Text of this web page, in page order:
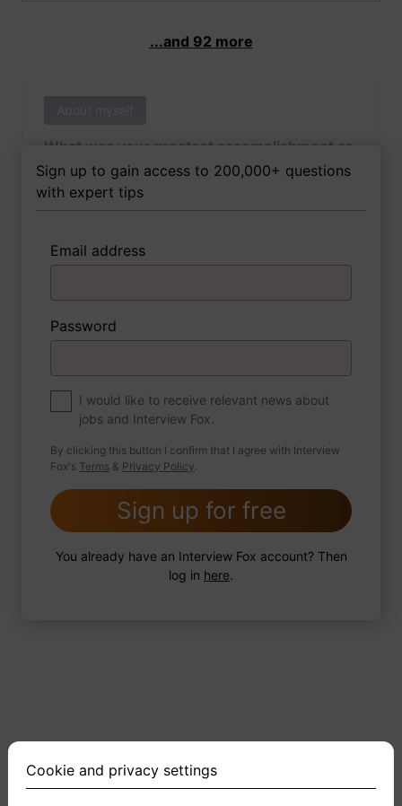
...and 92 more
What was your greatest accomplishment as
of yet outside of work?
3 FoxTips
About myself
If you were to write a book about your life,
what would the title be?
2 FoxTips Write answer Add recording
Sign up to gain access to 200,000+ questions
with expert tips
Email address
Password
I would like to receive relevant news about
jobs and Interview Fox.
By clicking this button I confirm that I agree with Interview
Fox's Terms & Privacy Policy.
Sign up for free
You already have an Interview Fox account? Then
log in here.
Cookie and privacy settings